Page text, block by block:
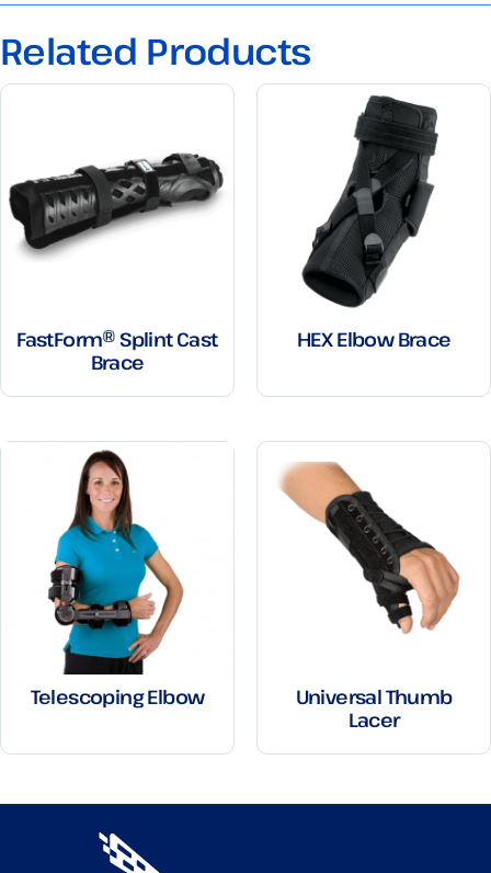
Related Products
FastForm® Splint Cast
Brace
HEX Elbow Brace
Telescoping Elbow
Universal Thumb
Lacer